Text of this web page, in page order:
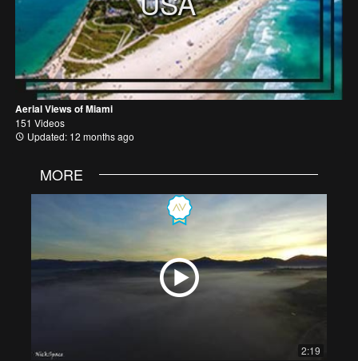
Aerial Views of Miami
151 Videos
Updated: 12 months ago
MORE
2:19